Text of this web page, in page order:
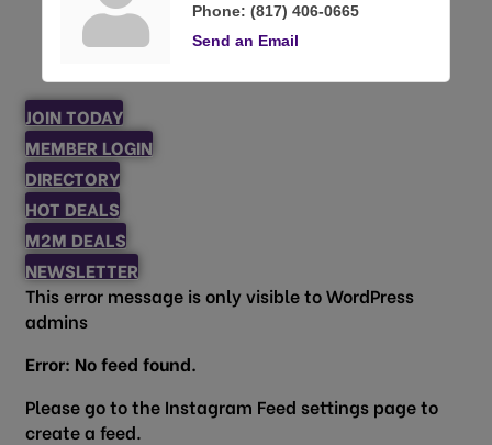
Phone: (817) 406-0665
Send an Email
JOIN TODAY
MEMBER LOGIN
DIRECTORY
HOT DEALS
M2M DEALS
NEWSLETTER
This error message is only visible to WordPress
admins
Error: No feed found.
Please go to the Instagram Feed settings page to
create a feed.